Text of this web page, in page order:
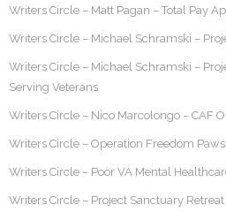
Writers Circle – Matt Pagan – Total Pay
Writers Circle – Michael Schramski –
Writers Circle – Michael Schramski –
Serving Veterans
Writers Circle – Nico Marcolongo – CAF
Writers Circle – Operation Freedom
Writers Circle – Poor VA Mental
Writers Circle – Project Sanctuary Retreat